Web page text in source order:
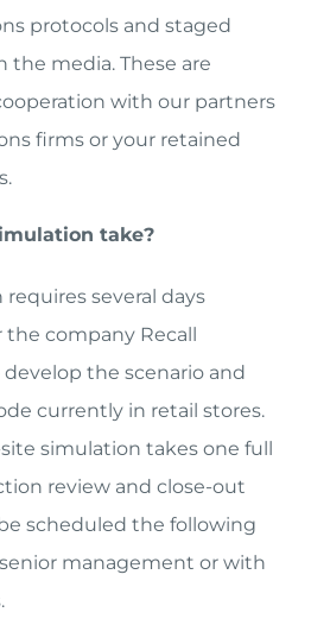
protocols and staged
the media. These are
with our partners
firms or your retained
take?
several days
the company Recall
the scenario and
currently in retail stores.
simulation takes one full
review and close-out
scheduled the following
management or with